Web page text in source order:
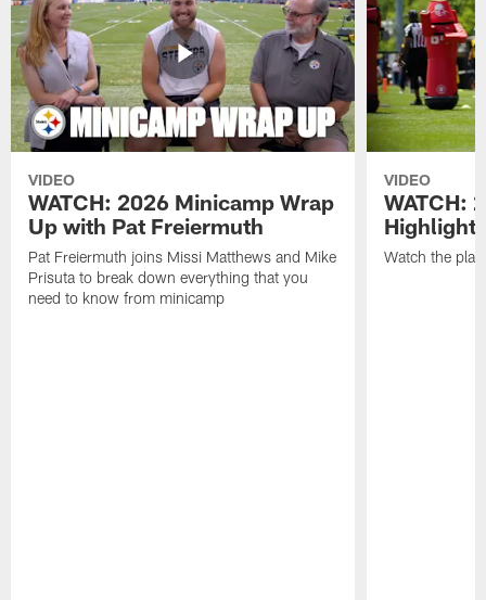
VIDEO
WATCH: 2026 Minicamp Wrap
Up with Pat Freiermuth
Pat Freiermuth joins Missi Matthews and Mike
Prisuta to break down everything that you
need to know from minicamp
VIDEO
WATCH:
Highlights
Watch the